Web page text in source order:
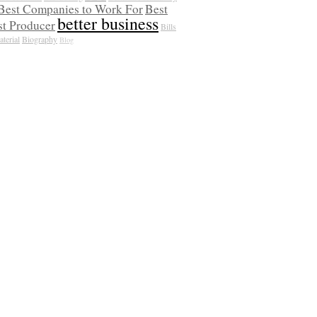
Companies to Work ForBest
Producerbetter business Bills
Biography Blog